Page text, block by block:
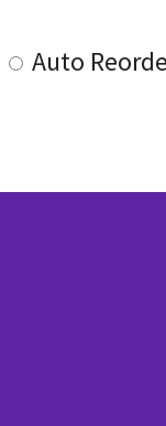
Auto